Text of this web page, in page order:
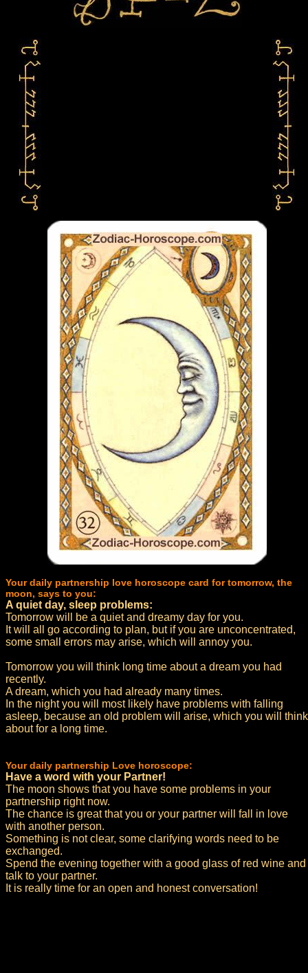
Your daily partnership love horoscope card for tomorrow, the
moon, says to you:
A quiet day, sleep problems:
Tomorrow will be a quiet and dreamy day for you.
It will all go according to plan, but if you are unconcentrated,
some small errors may arise, which will annoy you.
Tomorrow you will think long time about a dream you had
recently.
A dream, which you had already many times.
In the night you will most likely have problems with falling
asleep, because an old problem will arise, which you will think
about for a long time.
Your daily partnership Love horoscope:
Have a word with your Partner!
The moon shows that you have some problems in your
partnership right now.
The chance is great that you or your partner will fall in love
with another person.
Something is not clear, some clarifying words need to be
exchanged.
Spend the evening together with a good glass of red wine and
talk to your partner.
It is really time for an open and honest conversation!